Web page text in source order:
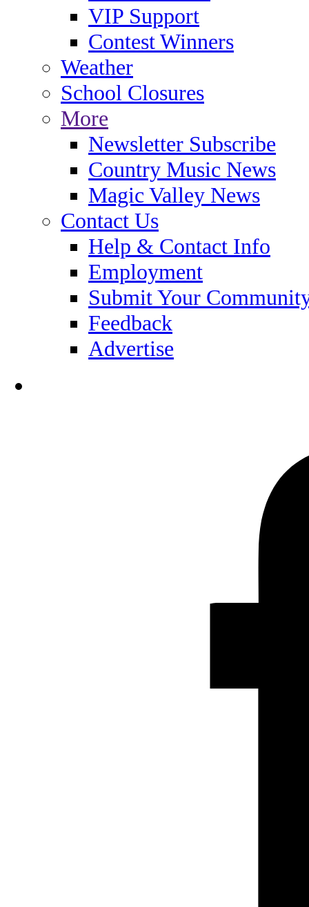
VIP Support
Contest Winners
Weather
School Closures
More
Newsletter Subscribe
Country Music News
Magic Valley News
Contact Us
Help & Contact Info
Employment
Submit Your
Feedback
Advertise